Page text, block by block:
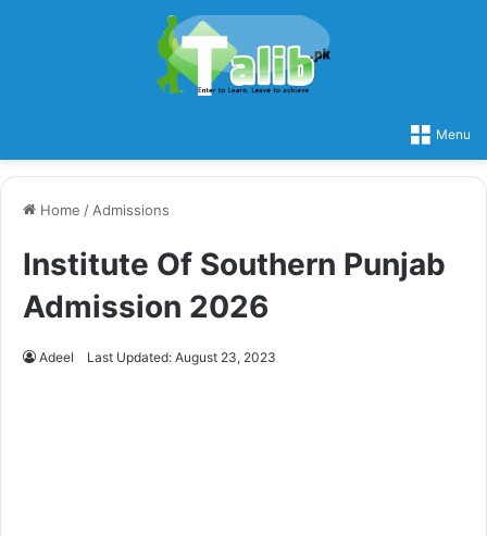
Menu
Home / Admissions
Institute Of Southern Punjab
Admission 2026
Adeel Last Updated: August 23, 2023